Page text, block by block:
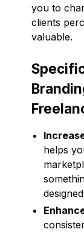
you to
clients
valuable.
helps